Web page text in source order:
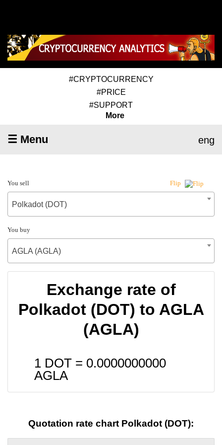
#CRYPTOCURRENCY
#PRICE
#SUPPORT
More
☰ Menu eng
You sell Flip
Polkadot (DOT)
You buy
AGLA (AGLA)
Exchange rate of
Polkadot (DOT) to AGLA
(AGLA)
1 DOT = 0.0000000000
AGLA
Quotation rate chart Polkadot (DOT):